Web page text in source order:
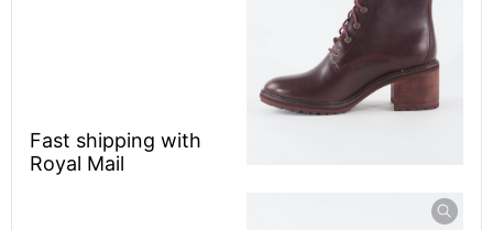
Fast shipping with
Royal Mail